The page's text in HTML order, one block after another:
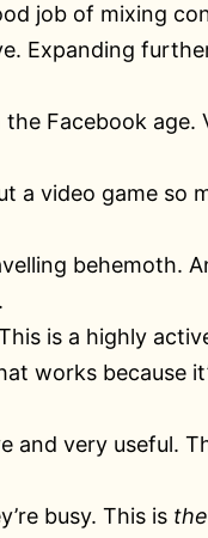
job of mixing
Expanding
Facebook age.
a video game so
behemoth.
is a highly
works because
and very useful.
busy. This is the